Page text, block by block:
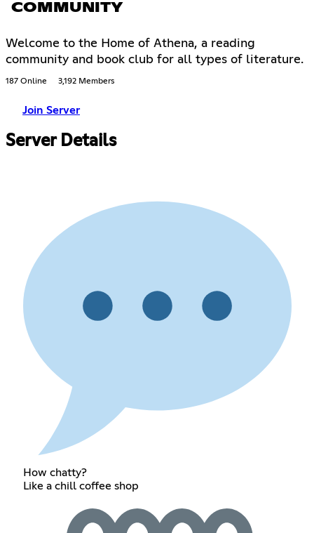
COMMUNITY
Welcome to the Home of Athena, a reading
community and book club for all types of literature.
187 Online 3,192 Members
Join Server
Server Details
How chatty?
Like a chill coffee shop